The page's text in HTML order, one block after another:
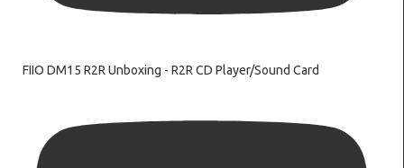
FIIO DM15 R2R Unboxing - R2R CD Player/Sound Card